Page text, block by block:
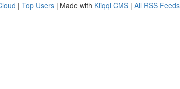
| Top Users | Made with Kliqqi CMS | All RSS Feeds